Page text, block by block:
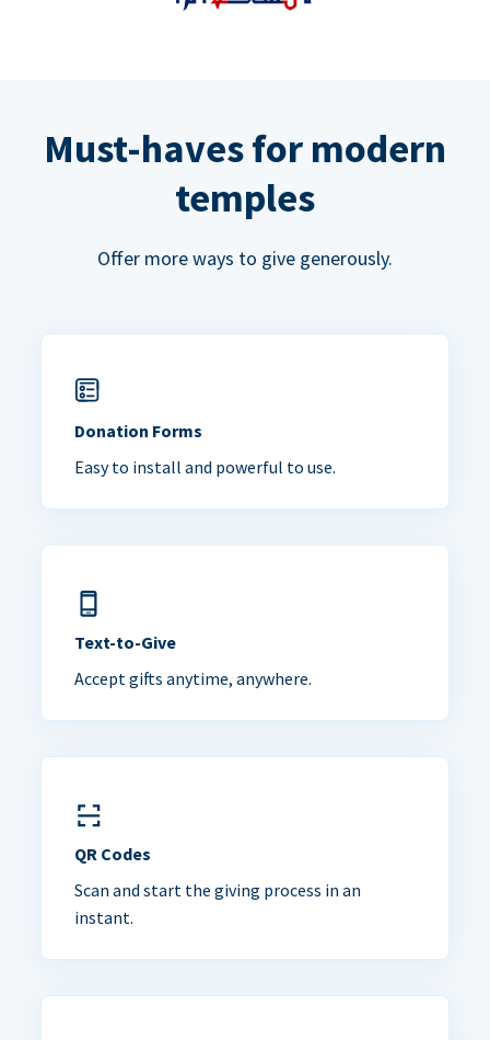
Must-haves for modern
temples
Offer more ways to give generously.
Donation Forms
Easy to install and powerful to use.
Text-to-Give
Accept gifts anytime, anywhere.
QR Codes
Scan and start the giving process in an
instant.